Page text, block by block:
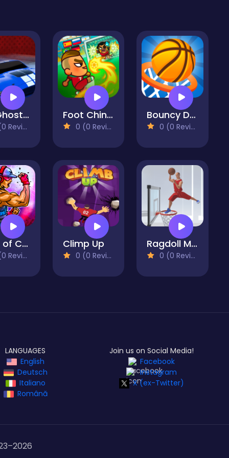
GT Ghost Racing Foot Chinko World Cup
0 (0 Reviews)
Bouncy Dunk
0 (0 Reviews)
Roar of City Climp Up
0 (0 Reviews)
Ragdoll Mega Dunk
0 (0 Reviews)
LANGUAGES
English
Deutsch
Italiano
Română
Join us on Social Media!
Facebook
Instagram
X (ex-Twitter)
2026